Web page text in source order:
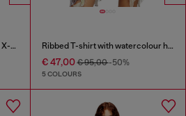
Layered short dress with floral X-ray effect Ribbed T-shirt with watercolour heart D
€ 47,00€ 95,00-50%
5 COLOURS